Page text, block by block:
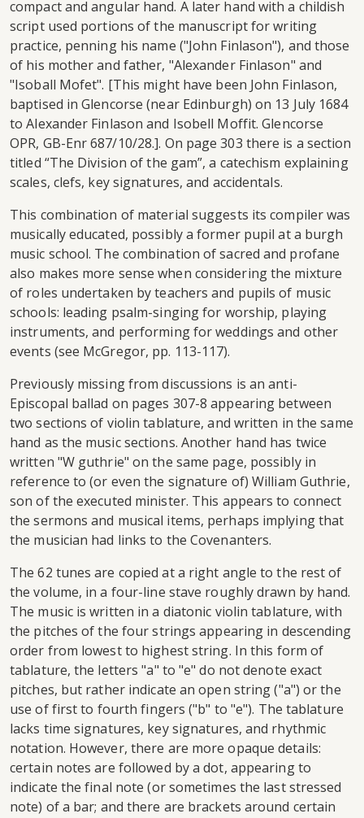
compact and angular hand. A later hand with a childish
script used portions of the manuscript for writing
practice, penning his name ("John Finlason"), and those
of his mother and father, "Alexander Finlason" and
"Isoball Mofet". [This might have been John Finlason,
baptised in Glencorse (near Edinburgh) on 13 July 1684
to Alexander Finlason and Isobell Moffit. Glencorse
OPR, GB-Enr 687/10/28.]. On page 303 there is a section
titled “The Division of the gam”, a catechism explaining
scales, clefs, key signatures, and accidentals.
This combination of material suggests its compiler was
musically educated, possibly a former pupil at a burgh
music school. The combination of sacred and profane
also makes more sense when considering the mixture
of roles undertaken by teachers and pupils of music
schools: leading psalm-singing for worship, playing
instruments, and performing for weddings and other
events (see McGregor, pp. 113-117).
Previously missing from discussions is an anti-
Episcopal ballad on pages 307-8 appearing between
two sections of violin tablature, and written in the same
hand as the music sections. Another hand has twice
written "W guthrie" on the same page, possibly in
reference to (or even the signature of) William Guthrie,
son of the executed minister. This appears to connect
the sermons and musical items, perhaps implying that
the musician had links to the Covenanters.
The 62 tunes are copied at a right angle to the rest of
the volume, in a four-line stave roughly drawn by hand.
The music is written in a diatonic violin tablature, with
the pitches of the four strings appearing in descending
order from lowest to highest string. In this form of
tablature, the letters "a" to "e" do not denote exact
pitches, but rather indicate an open string ("a") or the
use of first to fourth fingers ("b" to "e"). The tablature
lacks time signatures, key signatures, and rhythmic
notation. However, there are more opaque details:
certain notes are followed by a dot, appearing to
indicate the final note (or sometimes the last stressed
note) of a bar; and there are brackets around certain